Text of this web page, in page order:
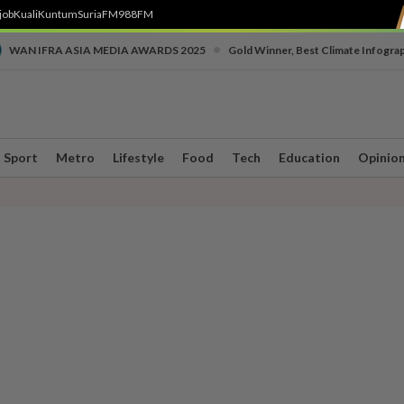
KualiKuntumSuriaFM988FM
WAN IFRA ASIA MEDIA AWARDS 2025 Gold Winner, Best Climate
Sport Metro Lifestyle Food Tech Education Opinion